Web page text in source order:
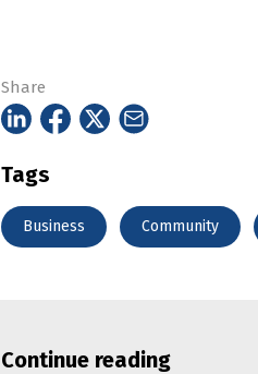
Share
Tags
Business Community
Continue reading